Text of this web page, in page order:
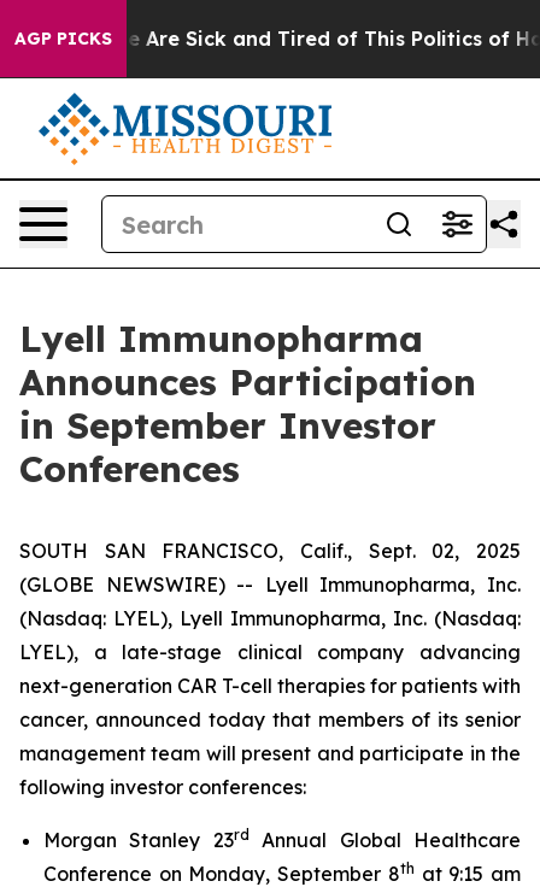
AGP PICKS
“People Are Sick and Tired of This Politics of
Lyell Immunopharma
Announces Participation
in September Investor
Conferences
SOUTH SAN FRANCISCO, Calif., Sept. 02, 2025
(GLOBE NEWSWIRE) -- Lyell Immunopharma, Inc.
(Nasdaq: LYEL), Lyell Immunopharma, Inc. (Nasdaq:
LYEL), a late-stage clinical company advancing
next-generation CAR T-cell therapies for patients with
cancer, announced today that members of its senior
management team will present and participate in the
following investor conferences:
Morgan Stanley 23rd
Annual Global Healthcare
Conference on Monday, September 8th at 9:15 am